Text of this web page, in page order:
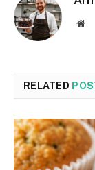
RELATED